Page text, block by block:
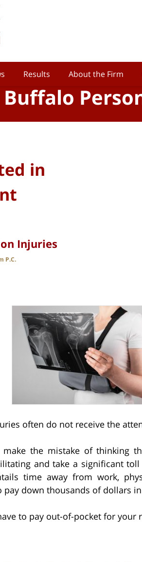
Results About the Firm
Buffalo
in
Injuries
P.C.
often do not receive the
make the mistake of thinking
and take a significant
time away from work,
pay down thousands of dollars
to pay out-of-pocket for your